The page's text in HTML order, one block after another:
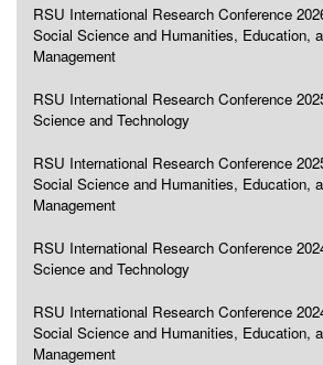
RSU International Research Conference
Social Science and Humanities, Education,
Management
RSU International Research Conference
Science and Technology
RSU International Research Conference
Social Science and Humanities, Education,
Management
RSU International Research Conference
Science and Technology
RSU International Research Conference
Social Science and Humanities, Education,
Management